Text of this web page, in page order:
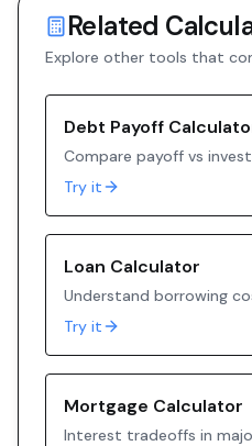
Related
Explore other tools that
Debt Payoff
Compare payoff vs
Try it
Loan Calculator
Understand borrowing
Try it
Mortgage Calculator
Interest tradeoffs in